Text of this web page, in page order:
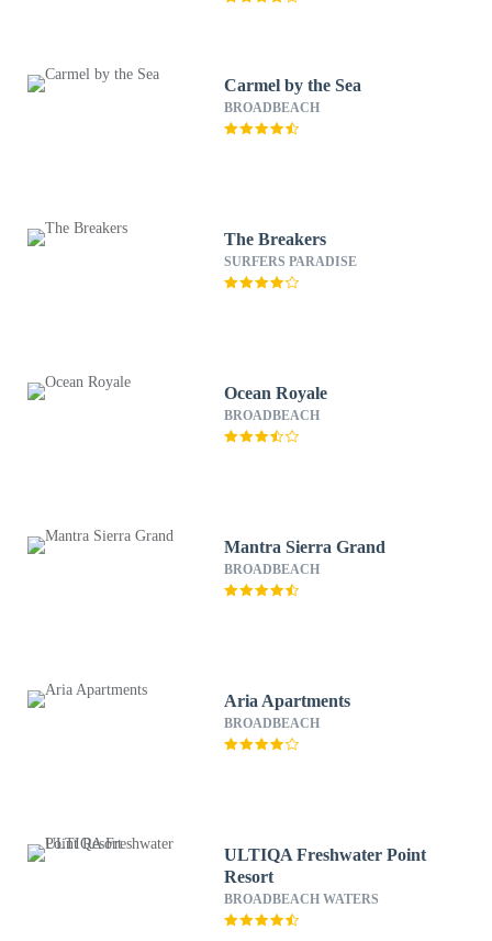
Carmel by the Sea
BROADBEACH
The Breakers
SURFERS PARADISE
Ocean Royale
BROADBEACH
Mantra Sierra Grand
BROADBEACH
Aria Apartments
BROADBEACH
ULTIQA Freshwater Point
Resort
BROADBEACH WATERS